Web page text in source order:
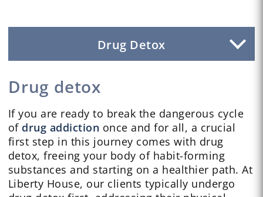
Drug Detox
Drug detox
If you are ready to break the dangerous cycle
of drug addiction once and for all, a crucial
first step in this journey comes with drug
detox, freeing your body of habit-forming
substances and starting on a healthier path. At
Liberty House, our clients typically undergo